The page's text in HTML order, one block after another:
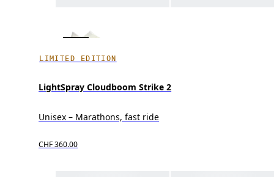
LIMITED EDITION
LightSpray Cloudboom Strike 2
Unisex – Marathons, fast ride
CHF 360.00